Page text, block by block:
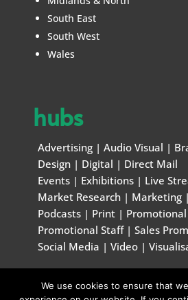
South East
South West
Wales
hubs
Advertising| Audio Visual |
Design| Digital | Direct Mail
Events| Exhibitions| Live
Market Research| Marketing|
Podcasts| Print|
Promotional Staff| Sales
Social Media | Video|
© Marketing & Creative
We use cookies to ensure that